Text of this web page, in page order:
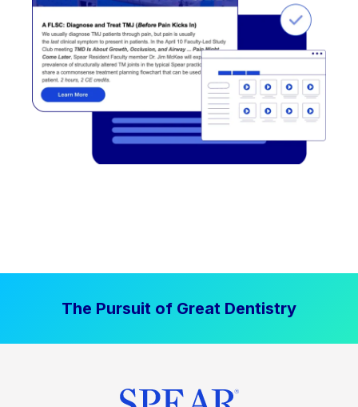
The Pursuit of Great Dentistry